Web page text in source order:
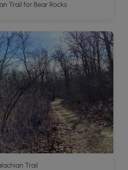
Trail for Bear Rocks
Trail